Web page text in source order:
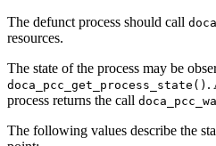
The defunct process should call
resources.
The state of the process may be
doca_pcc_get_process_state() .
process returns the call
The following values describe the